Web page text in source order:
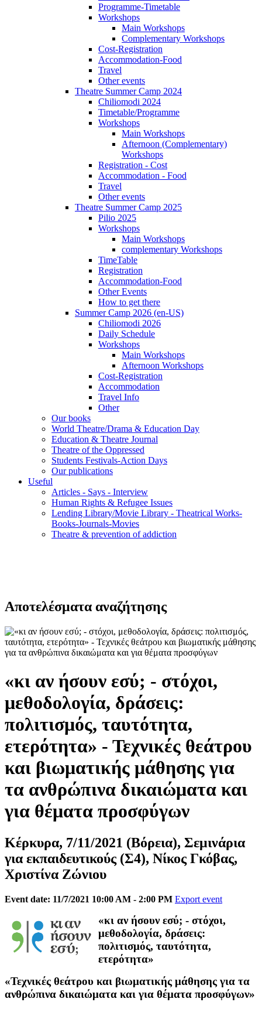
Programme-Timetable
Workshops
Main Workshops
Complementary Workshops
Cost-Registration
Accommodation-Food
Travel
Other events
Theatre Summer Camp 2024
Chiliomodi 2024
Timetable/Programme
Workshops
Main Workshops
Afternoon (Complementary)
Workshops
Registration - Cost
Accommodation - Food
Travel
Other events
Theatre Summer Camp 2025
Pilio 2025
Workshops
Main Workshops
complementary Workshops
TimeTable
Registration
Accommodation-Food
Other Events
How to get there
Summer Camp 2026 (en-US)
Chiliomodi 2026
Daily Schedule
Workshops
Main Workshops
Afternoon Workshops
Cost-Registration
Accommodation
Travel Info
Other
Our books
World Theatre/Drama & Education Day
Education & Theatre Journal
Theatre of the Oppressed
Students Festivals-Action Days
Our publications
Useful
Articles - Says - Interview
Human Rights & Refugee Issues
Lending Library/Movie Library - Theatrical Works-
Books-Journals-Movies
Τheatre & prevention of addiction
Αποτελέσματα αναζήτησης
«κι αν ήσουν εσύ; - στόχοι,
μεθοδολογία, δράσεις:
πολιτισμός, ταυτότητα,
ετερότητα» - Τεχνικές θεάτρου
και βιωματικής μάθησης για
τα ανθρώπινα δικαιώματα και
για θέματα προσφύγων
Κέρκυρα, 7/11/2021 (Βόρεια), Σεμινάρια
για εκπαιδευτικούς (Σ4), Νίκος Γκόβας,
Χριστίνα Ζώνιου
Event date: 11/7/2021 10:00 AM - 2:00 PM Export event
«κι αν ήσουν εσύ; - στόχοι,
μεθοδολογία, δράσεις:
πολιτισμός, ταυτότητα,
ετερότητα»
«Τεχνικές θεάτρου και βιωματικής μάθησης για τα
ανθρώπινα δικαιώματα και για θέματα προσφύγων»